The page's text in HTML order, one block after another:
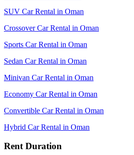
SUV Car Rental in Oman
Crossover Car Rental in Oman
Sports Car Rental in Oman
Sedan Car Rental in Oman
Minivan Car Rental in Oman
Economy Car Rental in Oman
Convertible Car Rental in Oman
Hybrid Car Rental in Oman
Rent Duration